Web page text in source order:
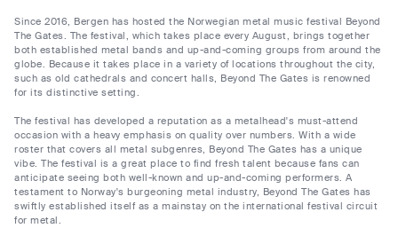
Since 2016, Bergen has hosted the Norwegian metal music festival Beyond
The Gates. The festival, which takes place every August, brings together
both established metal bands and up-and-coming groups from around the
globe. Because it takes place in a variety of locations throughout the city,
such as old cathedrals and concert halls, Beyond The Gates is renowned
for its distinctive setting.
The festival has developed a reputation as a metalhead's must-attend
occasion with a heavy emphasis on quality over numbers. With a wide
roster that covers all metal subgenres, Beyond The Gates has a unique
vibe. The festival is a great place to find fresh talent because fans can
anticipate seeing both well-known and up-and-coming performers. A
testament to Norway's burgeoning metal industry, Beyond The Gates has
swiftly established itself as a mainstay on the international festival circuit
for metal.